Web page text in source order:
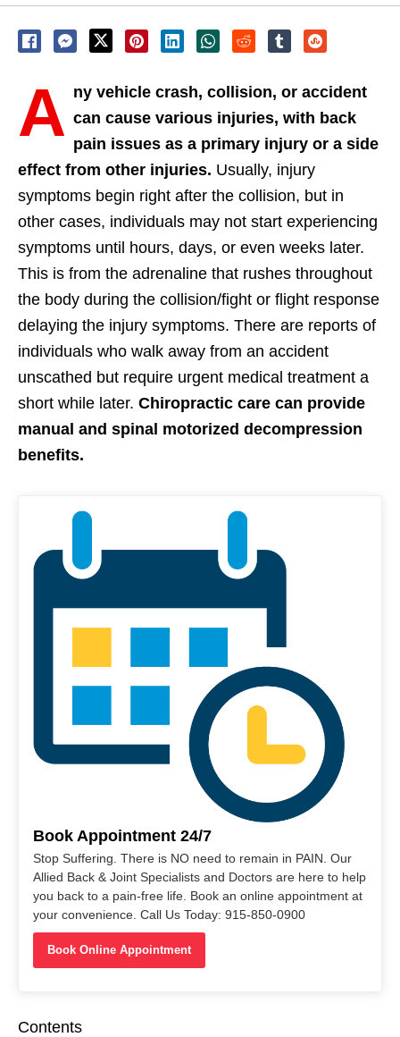
A ny vehicle crash, collision, or accident
can cause various injuries, with back
pain issues as a primary injury or a side
effect from other injuries. Usually, injury
symptoms begin right after the collision, but in
other cases, individuals may not start experiencing
symptoms until hours, days, or even weeks later.
This is from the adrenaline that rushes throughout
the body during the collision/fight or flight response
delaying the injury symptoms. There are reports of
individuals who walk away from an accident
unscathed but require urgent medical treatment a
short while later. Chiropractic care can provide
manual and spinal motorized decompression
benefits.
Book Appointment 24/7
Stop Suffering. There is NO need to remain in PAIN. Our
Allied Back & Joint Specialists and Doctors are here to help
you back to a pain-free life. Book an online appointment at
your convenience. Call Us Today: 915-850-0900
Book Online Appointment
Contents